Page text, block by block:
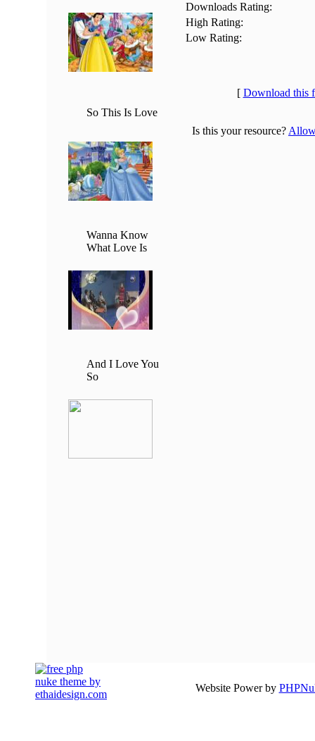
So This Is Love
Wanna Know
What Love Is
And I Love You
So
Downloads Rating:
High Rating:
Low Rating:
[ Download this
Is this your resource?
Website Power by